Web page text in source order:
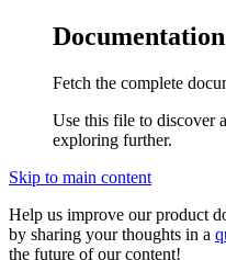
Fetch the complete
Use this file to discover
exploring further.
Skip to main content
Help us improve our product
by sharing your thoughts in a
the future of our content!